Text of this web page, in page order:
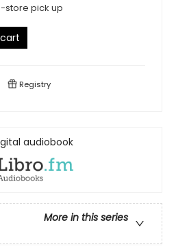
store pick up
Registry
audiobook
More in this series